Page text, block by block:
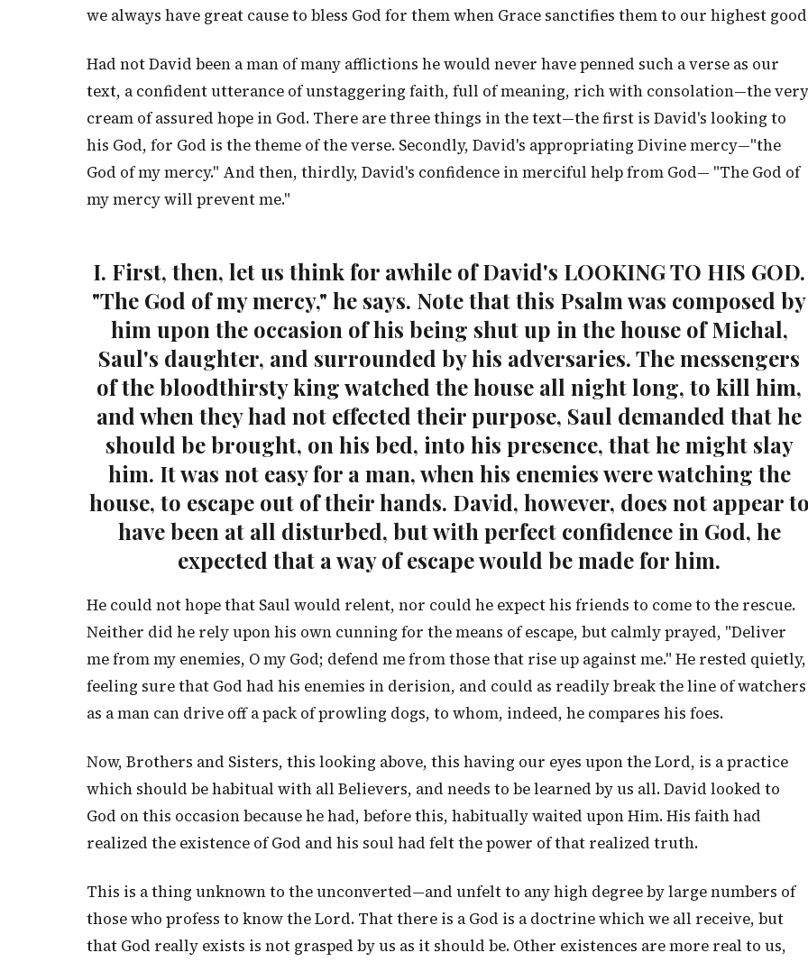
we always have great cause to bless God for them when Grace sanctifies them to our highest
Had not David been a man of many afflictions he would never have penned such a verse as our
text, a confident utterance of unstaggering faith, full of meaning, rich with consolation—the very
cream of assured hope in God. There are three things in the text—the first is David's looking to
his God, for God is the theme of the verse. Secondly, David's appropriating Divine mercy—"the
God of my mercy." And then, thirdly, David's confidence in merciful help from God— "The God of
my mercy will prevent me."
I. First, then, let us think for awhile of David's LOOKING TO HIS GOD.
"The God of my mercy," he says. Note that this Psalm was composed by
him upon the occasion of his being shut up in the house of Michal,
Saul's daughter, and surrounded by his adversaries. The messengers
of the bloodthirsty king watched the house all night long, to kill him,
and when they had not effected their purpose, Saul demanded that he
should be brought, on his bed, into his presence, that he might slay
him. It was not easy for a man, when his enemies were watching the
house, to escape out of their hands. David, however, does not appear
have been at all disturbed, but with perfect confidence in God, he
expected that a way of escape would be made for him.
He could not hope that Saul would relent, nor could he expect his friends to come to the rescue.
Neither did he rely upon his own cunning for the means of escape, but calmly prayed, "Deliver
me from my enemies, O my God; defend me from those that rise up against me." He rested quietly,
feeling sure that God had his enemies in derision, and could as readily break the line of watchers
as a man can drive off a pack of prowling dogs, to whom, indeed, he compares his foes.
Now, Brothers and Sisters, this looking above, this having our eyes upon the Lord, is a practice
which should be habitual with all Believers, and needs to be learned by us all. David looked to
God on this occasion because he had, before this, habitually waited upon Him. His faith had
realized the existence of God and his soul had felt the power of that realized truth.
This is a thing unknown to the unconverted—and unfelt to any high degree by large numbers of
those who profess to know the Lord. That there is a God is a doctrine which we all receive, but
that God really exists is not grasped by us as it should be. Other existences are more real to us,